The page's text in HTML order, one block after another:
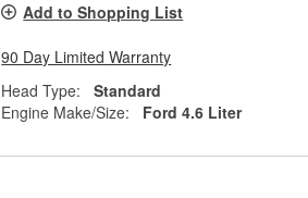
Add to Shopping List
90 Day Limited Warranty
Head Type:
Standard
Engine Make/Size:
Ford 4.6 Liter